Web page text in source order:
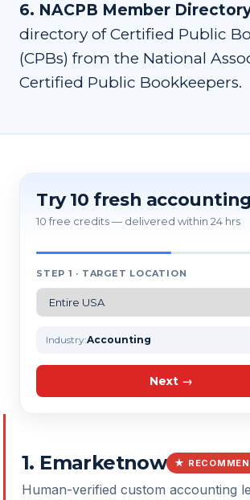
6. NACPB Member
directory of Certified Public
(CPBs) from the National
Certified Public Bookkeepers.
1. Emarketnow ★
Human-verified custom accounting
Try 10 fresh
10 free credits — delivered within 24 hrs
STEP 1 · TARGET LOCATION
Industry:Accounting
Next →